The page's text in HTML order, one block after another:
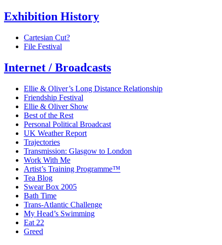
Exhibition History
Cartesian Cut?
File Festival
Internet / Broadcasts
Ellie & Oliver’s Long Distance Relationship
Friendship Festival
Ellie & Oliver Show
Best of the Rest
Personal Political Broadcast
UK Weather Report
Trajectories
Transmission: Glasgow to London
Work With Me
Artist’s Training Programme™
Tea Blog
Swear Box 2005
Bath Time
Trans-Atlantic Challenge
My Head’s Swimming
Eat 22
Greed